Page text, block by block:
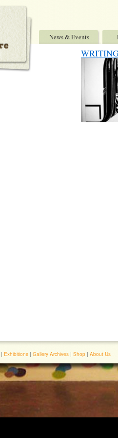
News & Events
| Exhibitions | Gallery Archives | Shop | About Us